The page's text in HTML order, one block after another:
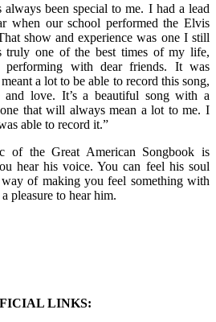
been special to me. I had a lead
when our school performed the Elvis
show and experience was one I still
truly one of the best times of my life,
performing with dear friends. It was
a lot to be able to record this song,
and love. It’s a beautiful song with a
one that will always mean a lot to me. I
able to record it.”
of the Great American Songbook is
hear his voice. You can feel his soul
of making you feel something with
pleasure to hear him.
LINKS: